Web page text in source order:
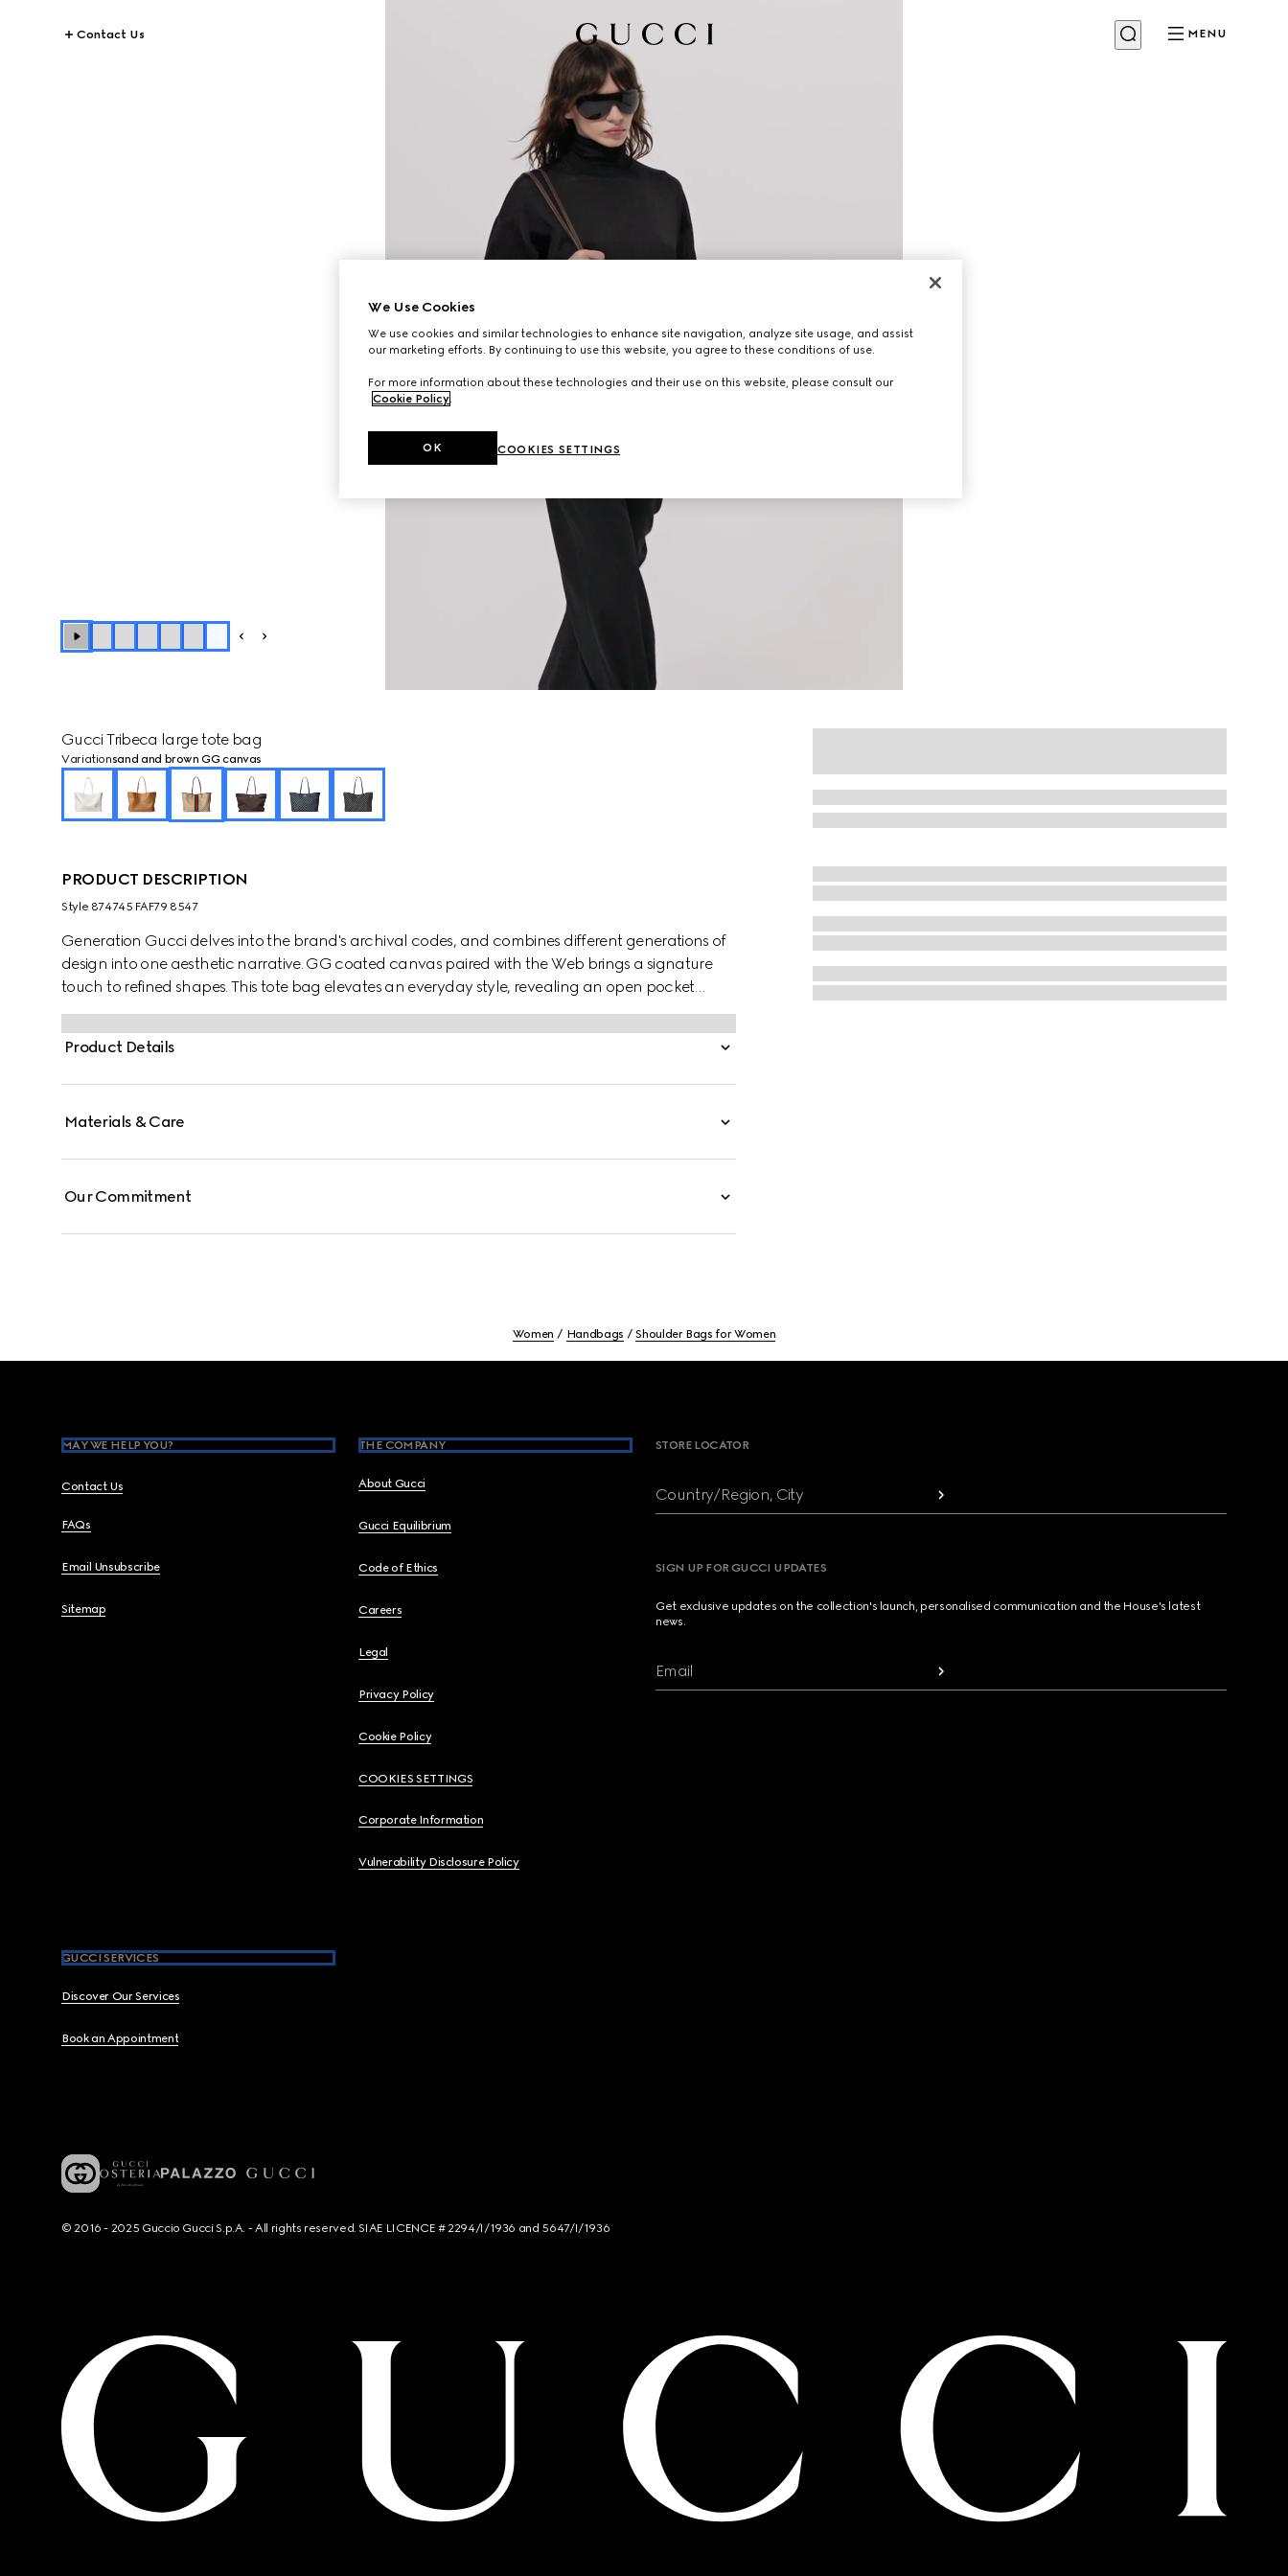
Contact Us MENU
Gucci Tribeca large tote bag
Variationsand and brown GG canvas
PRODUCT DESCRIPTION
Style ‎874745 FAF79 8547
Generation Gucci delves into the brand's archival codes, and combines different generations of
design into one aesthetic narrative. GG coated canvas paired with the Web brings a signature
touch to refined shapes. This tote bag elevates an everyday style, revealing an open pocket
inside.
Product Details
Materials & Care
Our Commitment
Women Handbags Shoulder Bags for Women
MAY WE HELP YOU?
Contact Us
FAQs
Email Unsubscribe
Sitemap
THE COMPANY
About Gucci
Gucci Equilibrium
Code of Ethics
Careers
Legal
Privacy Policy
Cookie Policy
COOKIES SETTINGS
Corporate Information
Vulnerability Disclosure Policy
GUCCI SERVICES
Discover Our Services
Book an Appointment
STORE LOCATOR
Country/Region, City
SIGN UP FOR GUCCI UPDATES
Get exclusive updates on the collection's launch, personalised communication and the House's latest
news.
Email
© 2016 - 2025 Guccio Gucci S.p.A. - All rights reserved. SIAE LICENCE # 2294/I/1936 and 5647/I/1936
We Use Cookies
We use cookies and similar technologies to enhance site navigation, analyze site usage, and assist
our marketing efforts. By continuing to use this website, you agree to these conditions of use.
For more information about these technologies and their use on this website, please consult our
Cookie Policy.
COOKIES SETTINGS
OK